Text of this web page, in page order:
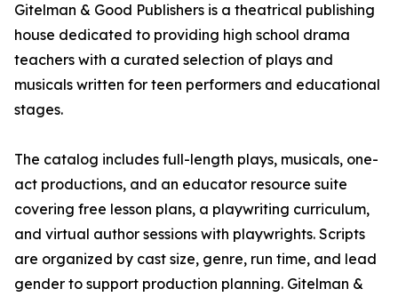
Gitelman & Good Publishers is a theatrical publishing
house dedicated to providing high school drama
teachers with a curated selection of plays and
musicals written for teen performers and educational
stages.
The catalog includes full-length plays, musicals, one-
act productions, and an educator resource suite
covering free lesson plans, a playwriting curriculum,
and virtual author sessions with playwrights. Scripts
are organized by cast size, genre, run time, and lead
gender to support production planning. Gitelman &